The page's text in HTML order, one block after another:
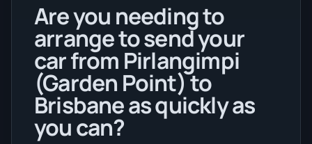
Are you needing to
arrange to send your
car from Pirlangimpi
(Garden Point) to
Brisbane as quickly as
you can?